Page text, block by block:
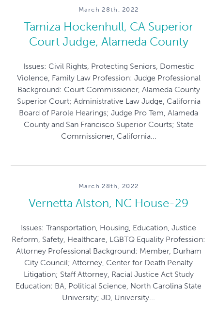
March 28th, 2022
Tamiza Hockenhull, CA Superior
Court Judge, Alameda County
Issues: Civil Rights, Protecting Seniors, Domestic
Violence, Family Law Profession: Judge Professional
Background: Court Commissioner, Alameda County
Superior Court; Administrative Law Judge, California
Board of Parole Hearings; Judge Pro Tem, Alameda
County and San Francisco Superior Courts; State
Commissioner, California...
March 28th, 2022
Vernetta Alston, NC House-29
Issues: Transportation, Housing, Education, Justice
Reform, Safety, Healthcare, LGBTQ Equality Profession:
Attorney Professional Background: Member, Durham
City Council; Attorney, Center for Death Penalty
Litigation; Staff Attorney, Racial Justice Act Study
Education: BA, Political Science, North Carolina State
University; JD, University...